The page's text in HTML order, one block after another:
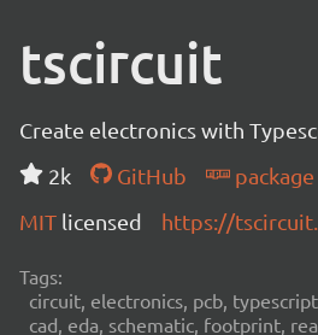
tscircuit
Create electronics with
2k
GitHub
package
MIT licensed https://
Tags:
circuit, electronics, pcb,
cad, eda, schematic, footprint,